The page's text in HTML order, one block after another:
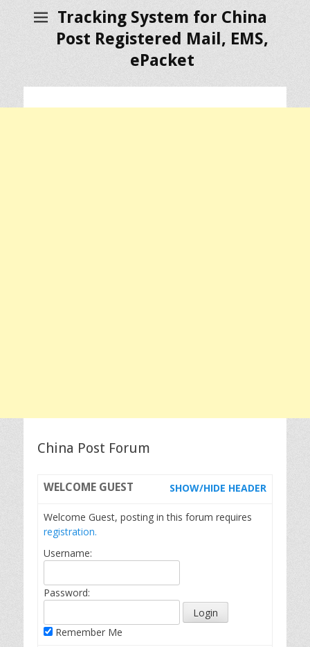
Tracking System for China
Post Registered Mail, EMS,
ePacket
China Post Forum
WELCOME GUEST SHOW/HIDE HEADER
Welcome Guest, posting in this forum requires
registration.
Username:
Password:
Remember Me